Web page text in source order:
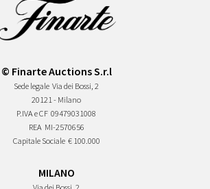
© Finarte Auctions S.r.l
Sede legale Via dei Bossi, 2
20121 - Milano
P.IVA e CF 09479031008
REA MI-2570656
Capitale Sociale € 100.000
MILANO